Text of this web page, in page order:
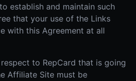
establish and maintain such
that your use of the Links
with this Agreement at all
to RepCard that is going
Affiliate Site must be